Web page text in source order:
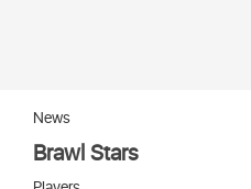
News
Brawl Stars